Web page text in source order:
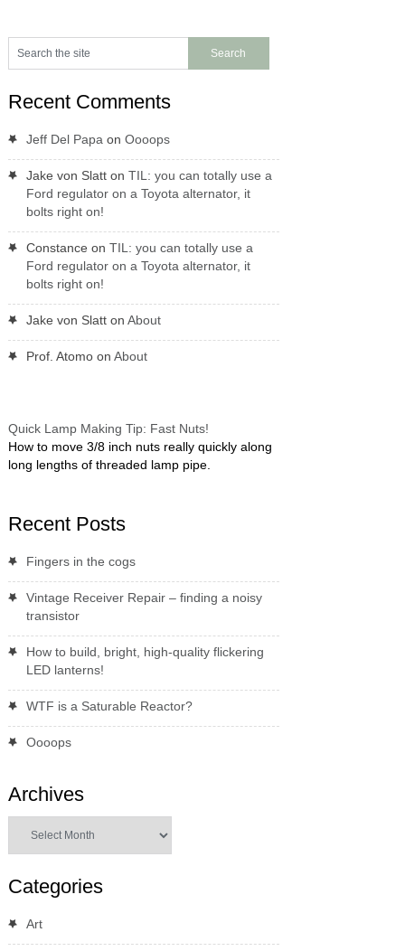
Recent Comments
Jeff Del Papa on Oooops
Jake von Slatton TIL: you can totally use a
Ford regulator on a Toyota alternator, it
bolts right on!
Constance on TIL: you can totally use a
Ford regulator on a Toyota alternator, it
bolts right on!
Jake von Slatton About
Prof. Atomoon About
Quick Lamp Making Tip: Fast Nuts!
How to move 3/8 inch nuts really quickly along
long lengths of threaded lamp pipe.
Recent Posts
Fingers in the cogs
Vintage Receiver Repair – finding a noisy
transistor
How to build, bright, high-quality flickering
LED lanterns!
WTF is a Saturable Reactor?
Oooops
Archives
Categories
Art